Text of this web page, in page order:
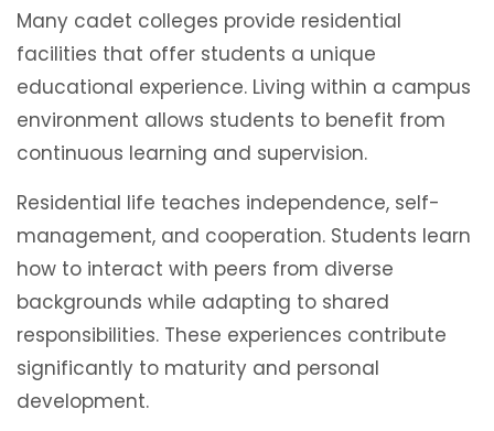
Many cadet colleges provide residential
facilities that offer students a unique
educational experience. Living within a campus
environment allows students to benefit from
continuous learning and supervision.
Residential life teaches independence, self-
management, and cooperation. Students learn
how to interact with peers from diverse
backgrounds while adapting to shared
responsibilities. These experiences contribute
significantly to maturity and personal
development.